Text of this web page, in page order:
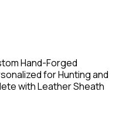
Hand-Forged
for Hunting and
with Leather Sheath